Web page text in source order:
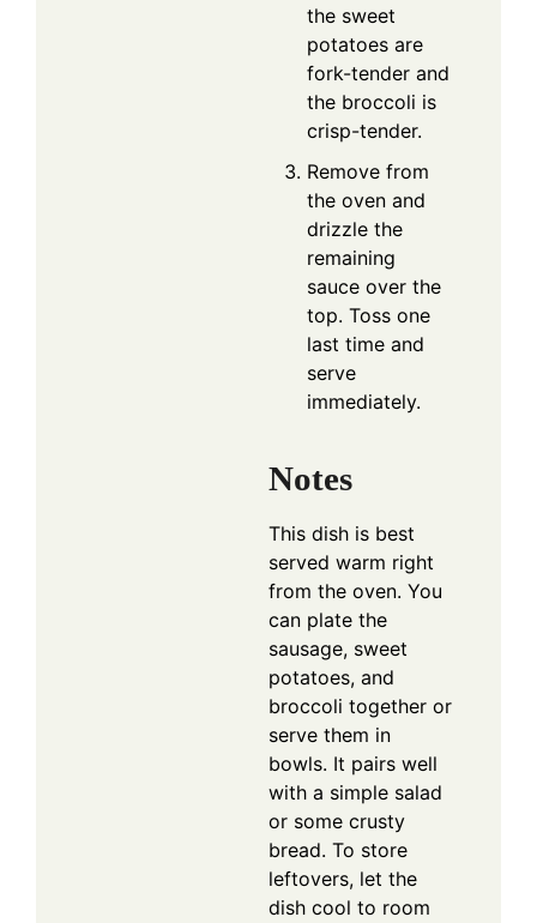
the sweet
potatoes are
fork-tender and
the broccoli is
crisp-tender.
Remove from
the oven and
drizzle the
remaining
sauce over the
top. Toss one
last time and
serve
immediately.
Notes
This dish is best
served warm right
from the oven. You
can plate the
sausage, sweet
potatoes, and
broccoli together or
serve them in
bowls. It pairs well
with a simple salad
or some crusty
bread. To store
leftovers, let the
dish cool to room